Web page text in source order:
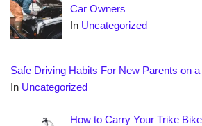
Car Owners
In Uncategorized
Safe Driving Habits For New Parents on
In Uncategorized
How to Carry Your Trike